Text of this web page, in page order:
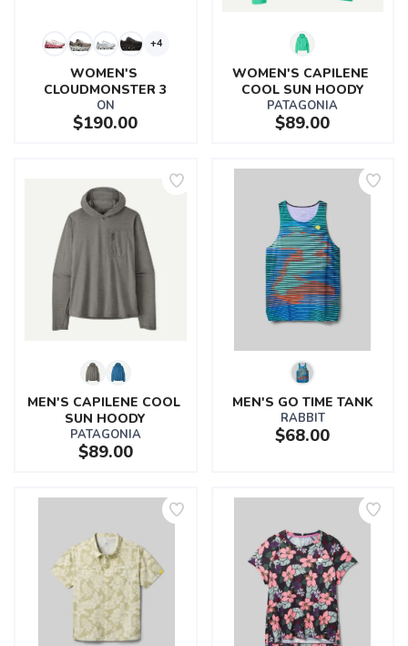
+4
WOMEN'S
CLOUDMONSTER 3
ON
$190.00
WOMEN'S CAPILENE
COOL SUN HOODY
PATAGONIA
$89.00
MEN'S CAPILENE COOL
SUN HOODY
PATAGONIA
$89.00
MEN'S GO TIME TANK
RABBIT
$68.00